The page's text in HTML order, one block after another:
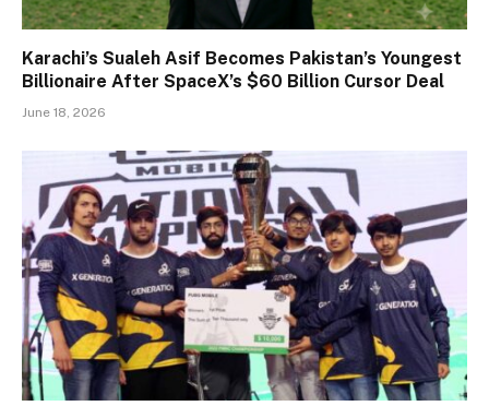
Karachi’s Sualeh Asif Becomes Pakistan’s Youngest
Billionaire After SpaceX’s $60 Billion Cursor Deal
June 18, 2026